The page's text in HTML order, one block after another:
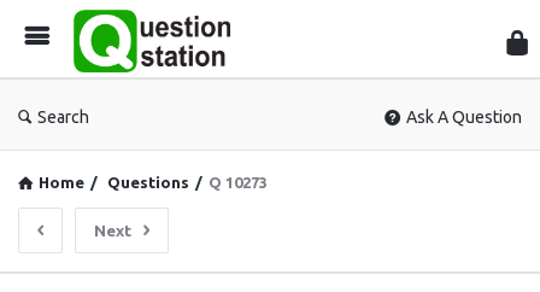
Search Ask A Question
Home / Questions / Q 10273
Next